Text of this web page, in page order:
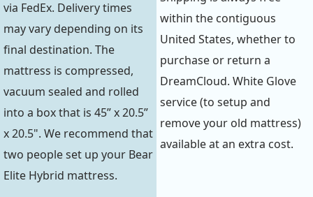
via FedEx. Delivery times
may vary depending on its
final destination. The
mattress is compressed,
vacuum sealed and rolled
into a box that is 45” x 20.5”
x 20.5". We recommend that
two people set up your Bear
Elite Hybrid mattress.
within the contiguous
United States, whether to
purchase or return a
DreamCloud. White Glove
service (to setup and
remove your old mattress)
available at an extra cost.